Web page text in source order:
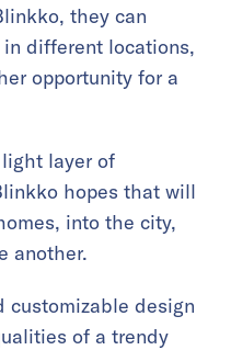
they can
different locations,
opportunity for a
layer of
hopes that will
into the city,
another.
customizable design
of a trendy